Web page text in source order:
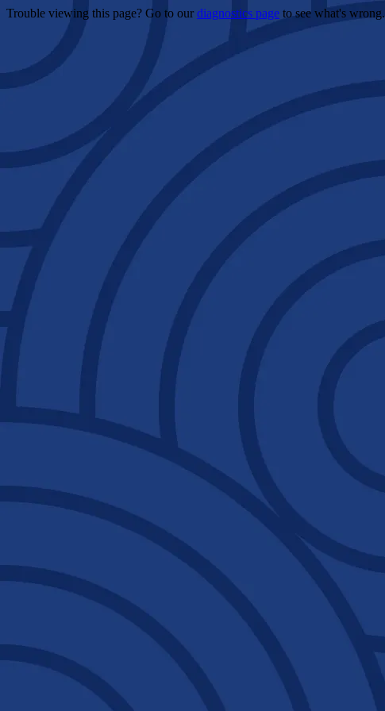
Trouble viewing this page? Go to our diagnostics page to see what's wrong.